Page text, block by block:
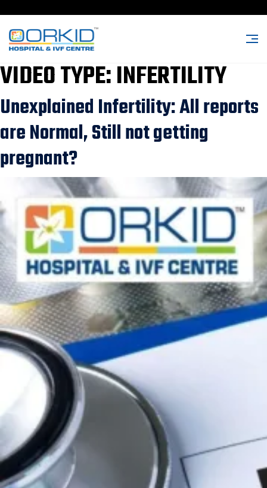
VIDEO TYPE:INFERTILITY
Unexplained Infertility: All reports
are Normal, Still not getting
pregnant?